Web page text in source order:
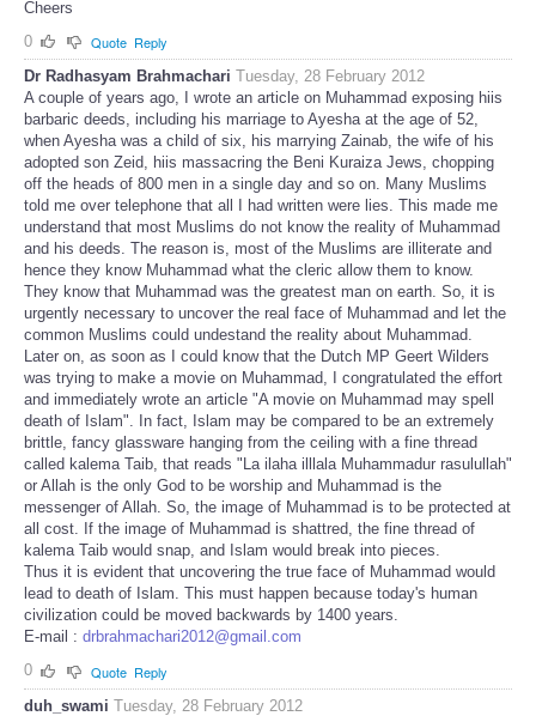
Cheers
0
Quote Reply
Dr Radhasyam Brahmachari Tuesday, 28 February 2012
A couple of years ago, I wrote an article on Muhammad exposing hiis
barbaric deeds, including his marriage to Ayesha at the age of 52,
when Ayesha was a child of six, his marrying Zainab, the wife of his
adopted son Zeid, hiis massacring the Beni Kuraiza Jews, chopping
off the heads of 800 men in a single day and so on. Many Muslims
told me over telephone that all I had written were lies. This made me
understand that most Muslims do not know the reality of Muhammad
and his deeds. The reason is, most of the Muslims are illiterate and
hence they know Muhammad what the cleric allow them to know.
They know that Muhammad was the greatest man on earth. So, it is
urgently necessary to uncover the real face of Muhammad and let the
common Muslims could undestand the reality about Muhammad.
Later on, as soon as I could know that the Dutch MP Geert Wilders
was trying to make a movie on Muhammad, I congratulated the effort
and immediately wrote an article "A movie on Muhammad may spell
death of Islam". In fact, Islam may be compared to be an extremely
brittle, fancy glassware hanging from the ceiling with a fine thread
called kalema Taib, that reads "La ilaha illlala Muhammadur rasulullah"
or Allah is the only God to be worship and Muhammad is the
messenger of Allah. So, the image of Muhammad is to be protected at
all cost. If the image of Muhammad is shattred, the fine thread of
kalema Taib would snap, and Islam would break into pieces.
Thus it is evident that uncovering the true face of Muhammad would
lead to death of Islam. This must happen because today's human
civilization could be moved backwards by 1400 years.
E-mail : drbrahmachari2012@gmail.com
0
Quote Reply
duh_swami Tuesday, 28 February 2012